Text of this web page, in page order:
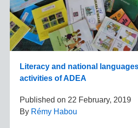
Literacy and national
activities of ADEA
Published on 22 February, 2019
By Rémy Habou